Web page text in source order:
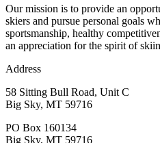
Our mission is to provide an
skiers and pursue personal goals
sportsmanship, healthy
an appreciation for the spirit of
Address
58 Sitting Bull Road, Unit C
Big Sky, MT 59716
PO Box 160134
Big Sky, MT 59716